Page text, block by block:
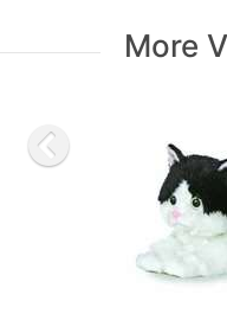
More